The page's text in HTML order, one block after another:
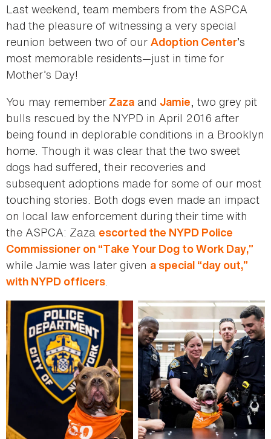
Last weekend, team members from the ASPCA
had the pleasure of witnessing a very special
reunion between two of our Adoption Center’s
most memorable residents—just in time for
Mother’s Day!
You may remember Zaza and Jamie, two grey pit
bulls rescued by the NYPD in April 2016 after
being found in deplorable conditions in a Brooklyn
home. Though it was clear that the two sweet
dogs had suffered, their recoveries and
subsequent adoptions made for some of our most
touching stories. Both dogs even made an impact
on local law enforcement during their time with
the ASPCA: Zaza escorted the NYPD Police
Commissioner on “Take Your Dog to Work Day,”
while Jamie was later given a special “day out,”
with NYPD officers.